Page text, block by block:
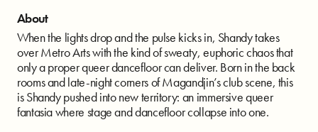
About
When the lights drop and the pulse kicks in, Shandy takes
over Metro Arts with the kind of sweaty, euphoric chaos that
only a proper queer dancefloor can deliver. Born in the back
rooms and late-night corners of Magandjin’s club scene, this
is Shandy pushed into new territory: an immersive queer
fantasia where stage and dancefloor collapse into one.